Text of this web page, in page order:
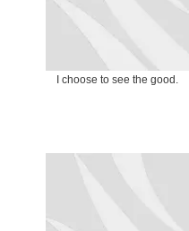
I choose to see the good.